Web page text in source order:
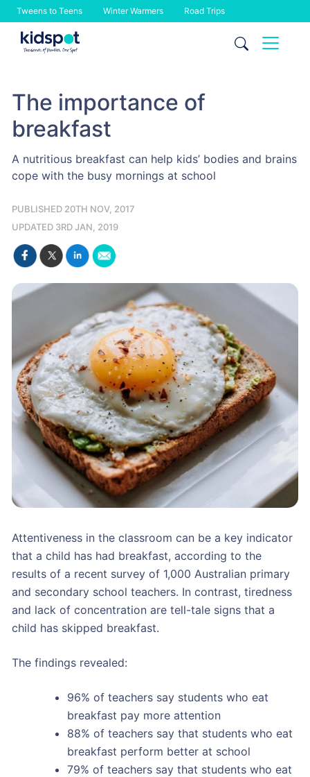
Tweens to Teens Winter Warmers Road Trips
Skip
The importance of
breakfast
A nutritious breakfast can help kids’ bodies and brains
cope with the busy mornings at school
PUBLISHED 20TH NOV, 2017
UPDATED 3RD JAN, 2019
Attentiveness in the classroom can be a key indicator
that a child has had breakfast, according to the
results of a recent survey of 1,000 Australian primary
and secondary school teachers. In contrast, tiredness
and lack of concentration are tell-tale signs that a
child has skipped breakfast.
The findings revealed:
96% of teachers say students who eat
breakfast pay more attention
88% of teachers say that students who eat
breakfast perform better at school
79% of teachers say that students who eat